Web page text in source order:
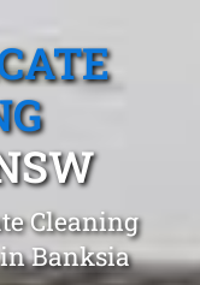
Cleaning
Banksia